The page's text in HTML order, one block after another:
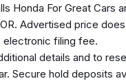
display
Honda For Great Cars
Advertised price
filing fee.
details and to
Secure hold deposits